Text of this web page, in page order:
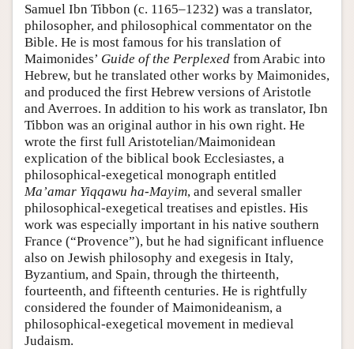
Author and Citation Info
Samuel Ibn Tibbon (c. 1165–1232) was a translator,
philosopher, and philosophical commentator on the
Bible. He is most famous for his translation of
Maimonides’ Guide of the Perplexed from Arabic into
Hebrew, but he translated other works by Maimonides,
and produced the first Hebrew versions of Aristotle
and Averroes. In addition to his work as translator, Ibn
Tibbon was an original author in his own right. He
wrote the first full Aristotelian/Maimonidean
explication of the biblical book Ecclesiastes, a
philosophical-exegetical monograph entitled
Ma’amar Yiqqawu ha-Mayim, and several smaller
philosophical-exegetical treatises and epistles. His
work was especially important in his native southern
France (“Provence”), but he had significant influence
also on Jewish philosophy and exegesis in Italy,
Byzantium, and Spain, through the thirteenth,
fourteenth, and fifteenth centuries. He is rightfully
considered the founder of Maimonideanism, a
philosophical-exegetical movement in medieval
Judaism.